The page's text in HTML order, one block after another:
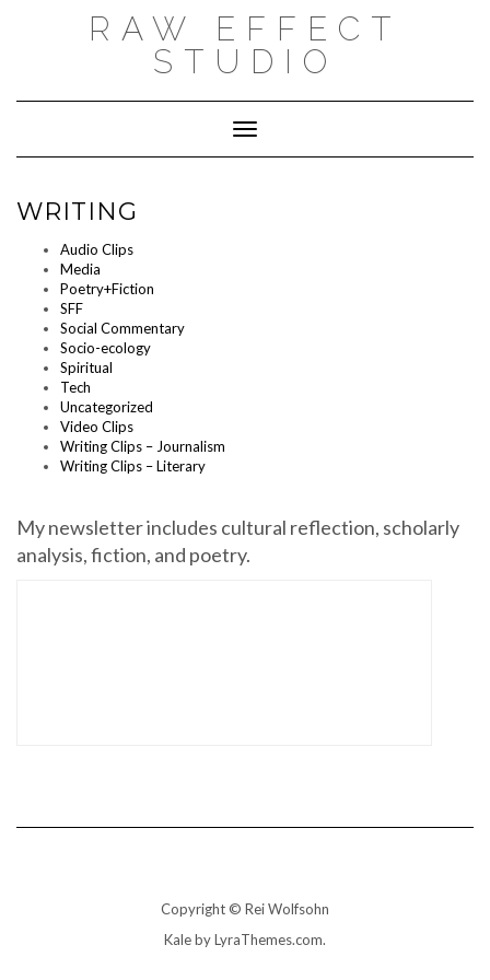
RAW EFFECT
STUDIO
Toggle Navigation
WRITING
Audio Clips
Media
Poetry+Fiction
SFF
Social Commentary
Socio-ecology
Spiritual
Tech
Uncategorized
Video Clips
Writing Clips – Journalism
Writing Clips – Literary
My newsletter includes cultural reflection, scholarly
analysis, fiction, and poetry.
Copyright © Rei Wolfsohn
Kaleby LyraThemes.com.